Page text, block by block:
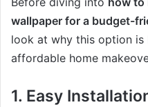
wallpaper for a budget-
look at why this option
affordable home
1. Easy